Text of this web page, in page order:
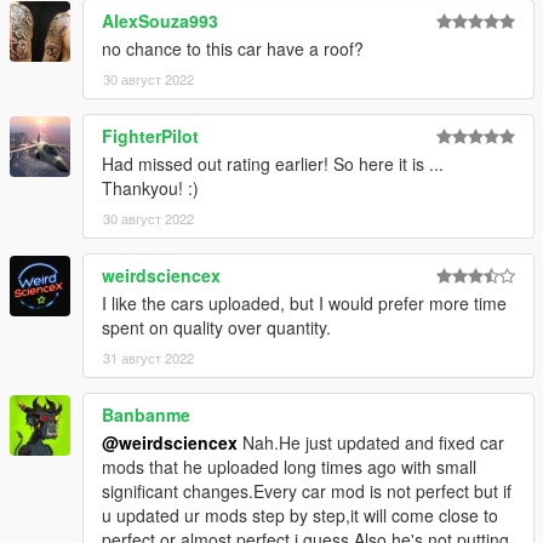
How to install
1. navigate to "mods/update/x64/dlcpacks/"
create a new folder called "lgss" and place this "dlc.rpf" file
inside that folder
2. export "dlclist.xml" from
"mods/update/update.rpf/common/data/" to your desktop with
open the file with any text editor, add the following line to the
end:
dlcpacks:\lgss\
3. Import "dlclist.xml" again to the path mentioned above using
OpenIV
4. Done, use any trainer to spawn the car
car spawn name : lgss
==============================================
AlexSouza993
no chance to this car have a roof?
30 август 2022
FighterPilot
Had missed out rating earlier! So here it is ...
Thankyou! :)
30 август 2022
weirdsciencex
I like the cars uploaded, but I would prefer more time
spent on quality over quantity.
31 август 2022
Banbanme
@weirdsciencex Nah.He just updated and fixed car
mods that he uploaded long times ago with small
significant changes.Every car mod is not perfect but if
u updated ur mods step by step,it will come close to